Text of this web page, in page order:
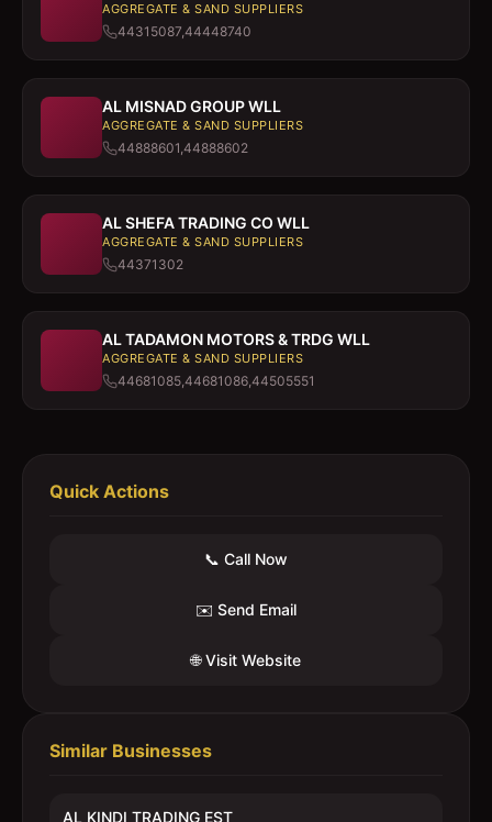
AGGREGATE & SAND SUPPLIERS
44315087,44448740
AL MISNAD GROUP WLL
AGGREGATE & SAND SUPPLIERS
44888601,44888602
AL SHEFA TRADING CO WLL
AGGREGATE & SAND SUPPLIERS
44371302
AL TADAMON MOTORS & TRDG WLL
AGGREGATE & SAND SUPPLIERS
44681085,44681086,44505551
Quick Actions
📞 Call Now
✉️ Send Email
🌐 Visit Website
Similar Businesses
AL KINDI TRADING EST